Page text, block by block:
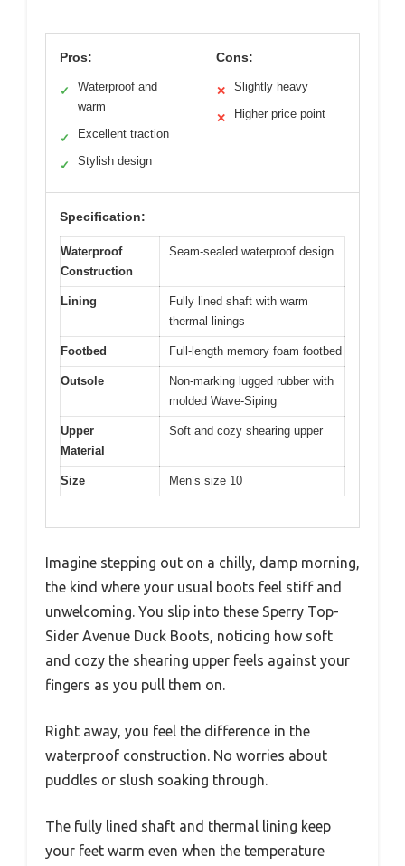
Pros:
✓
Waterproof and
warm
✓ Excellent traction
✓ Stylish design
Cons:
✕ Slightly heavy
✕ Higher price point
Specification:
Waterproof
Construction
Seam-sealed waterproof design
Lining
Fully lined shaft with warm
thermal linings
Footbed Full-length memory foam footbed
Outsole
Non-marking lugged rubber with
molded Wave-Siping
Upper
Material
Soft and cozy shearing upper
Size Men’s size 10
Imagine stepping out on a chilly, damp morning,
the kind where your usual boots feel stiff and
unwelcoming. You slip into these Sperry Top-
Sider Avenue Duck Boots, noticing how soft
and cozy the shearing upper feels against your
fingers as you pull them on.
Right away, you feel the difference in the
waterproof construction. No worries about
puddles or slush soaking through.
The fully lined shaft and thermal lining keep
your feet warm even when the temperature